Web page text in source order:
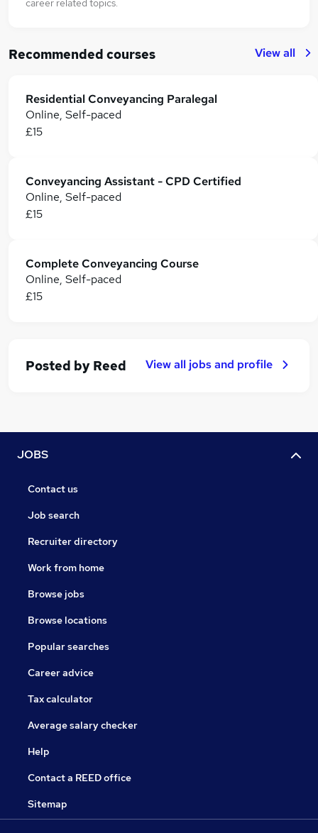
career related topics.
Recommended courses View all
Residential Conveyancing Paralegal
Online, Self-paced
£15
Conveyancing Assistant - CPD Certified
Online, Self-paced
£15
Complete Conveyancing Course
Online, Self-paced
£15
Posted by Reed View all jobs and profile
JOBS
Contact us
Job search
Recruiter directory
Work from home
Browse jobs
Browse locations
Popular searches
Career advice
Tax calculator
Average salary checker
Help
Contact a REED office
Sitemap